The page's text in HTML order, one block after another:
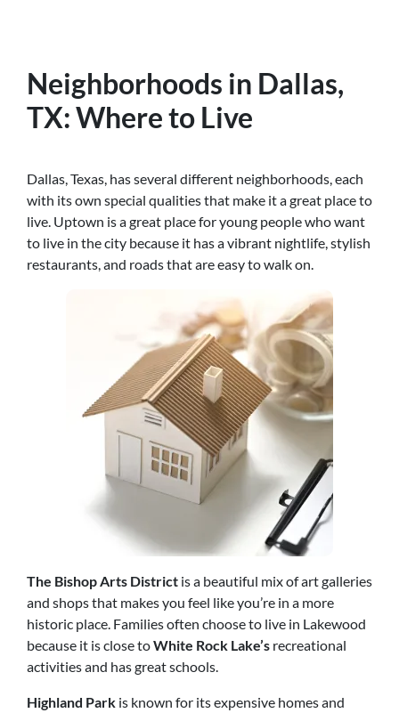
Neighborhoods in Dallas,
TX: Where to Live
Dallas, Texas, has several different neighborhoods, each
with its own special qualities that make it a great place to
live. Uptown is a great place for young people who want
to live in the city because it has a vibrant nightlife, stylish
restaurants, and roads that are easy to walk on.
The Bishop Arts District is a beautiful mix of art galleries
and shops that makes you feel like you’re in a more
historic place. Families often choose to live in Lakewood
because it is close toWhite Rock Lake’s recreational
activities and has great schools.
Highland Park is known for its expensive homes and